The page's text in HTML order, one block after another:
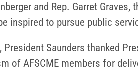
and Rep. Garret
inspired to pursue public
Saunders thanked
of AFSCME members for